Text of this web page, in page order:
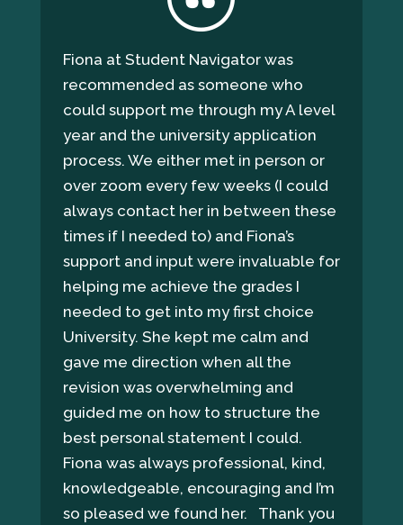
Fiona at Student Navigator was
recommended as someone who
could support me through my A level
year and the university application
process. We either met in person or
over zoom every few weeks (I could
always contact her in between these
times if I needed to) and Fiona’s
support and input were invaluable for
helping me achieve the grades I
needed to get into my first choice
University. She kept me calm and
gave me direction when all the
revision was overwhelming and
guided me on how to structure the
best personal statement I could.
Fiona was always professional, kind,
knowledgeable, encouraging and I’m
so pleased we found her. Thank you